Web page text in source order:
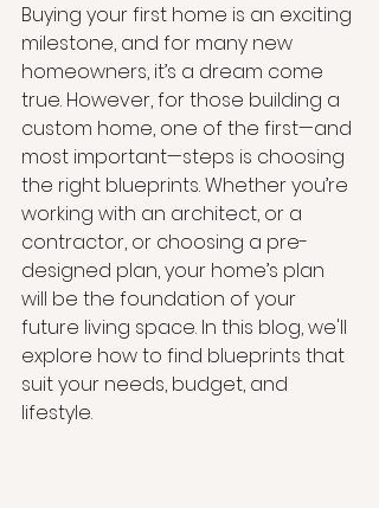
Buying your first home is an exciting
milestone, and for many new
homeowners, it’s a dream come
true. However, for those building a
custom home, one of the first—and
most important—steps is choosing
the right blueprints. Whether you’re
working with an architect, or a
contractor, or choosing a pre-
designed plan, your home’s plan
will be the foundation of your
future living space. In this blog, we'll
explore how to find blueprints that
suit your needs, budget, and
lifestyle.